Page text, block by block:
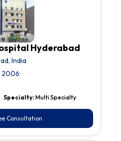
Hyderabad
India
2006
Specialty: Multi Specialty
Consultation